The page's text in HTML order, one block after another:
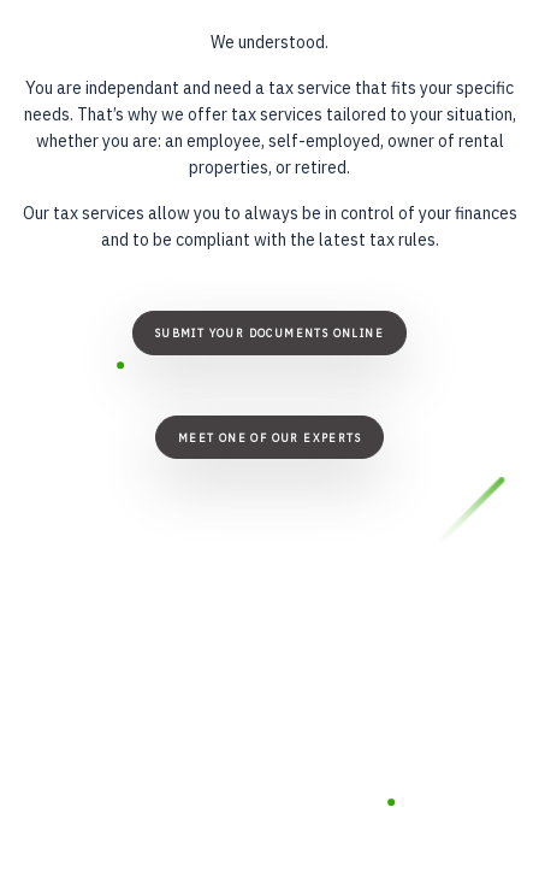
We understood.
You are independant and need a tax service that fits your specific
needs. That’s why we offer tax services tailored to your situation,
whether you are: an employee, self-employed, owner of rental
properties, or retired.
Our tax services allow you to always be in control of your finances
and to be compliant with the latest tax rules.
SUBMIT YOUR DOCUMENTS ONLINE
MEET ONE OF OUR EXPERTS